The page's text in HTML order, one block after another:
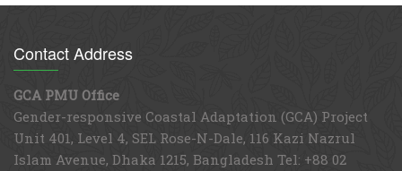
Contact Address
GCA PMU Office
Gender-responsive Coastal Adaptation (GCA) Project
Unit 401, Level 4, SEL Rose-N-Dale, 116 Kazi Nazrul
Islam Avenue, Dhaka 1215, Bangladesh Tel: +88 02